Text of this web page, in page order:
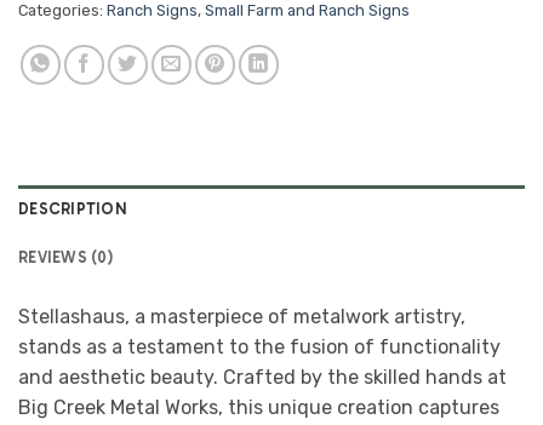
Categories: Ranch Signs, Small Farm and Ranch Signs
DESCRIPTION
REVIEWS (0)
Stellashaus, a masterpiece of metalwork artistry,
stands as a testament to the fusion of functionality
and aesthetic beauty. Crafted by the skilled hands at
Big Creek Metal Works, this unique creation captures